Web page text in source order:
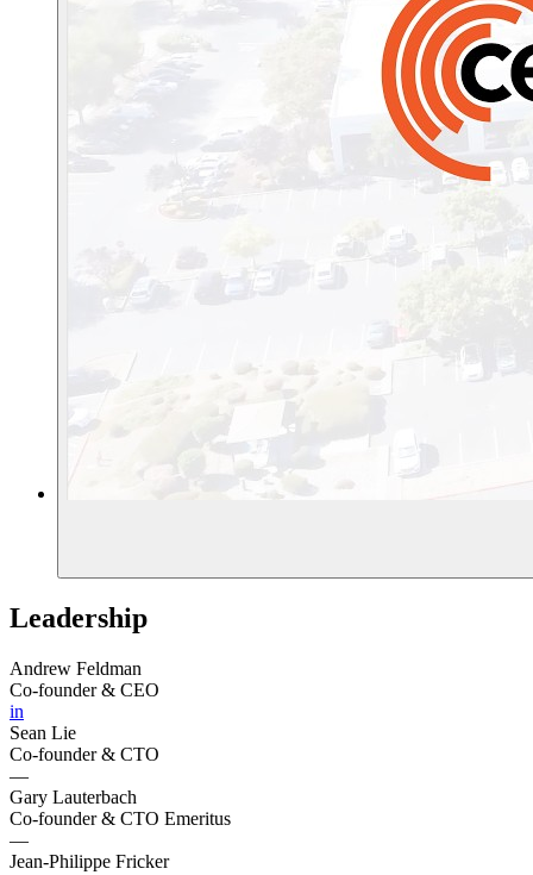
Leadership
Andrew Feldman
Co-founder & CEO
in
Sean Lie
Co-founder & CTO
—
Gary Lauterbach
Co-founder & CTO Emeritus
—
Jean-Philippe Fricker